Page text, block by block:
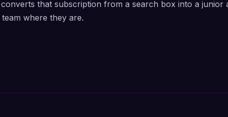
that subscription from a search box into a
where they are.